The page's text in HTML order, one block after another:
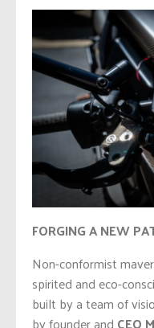
FORGING A NEW
Non-conformist
spirited and eco-
built by a team of